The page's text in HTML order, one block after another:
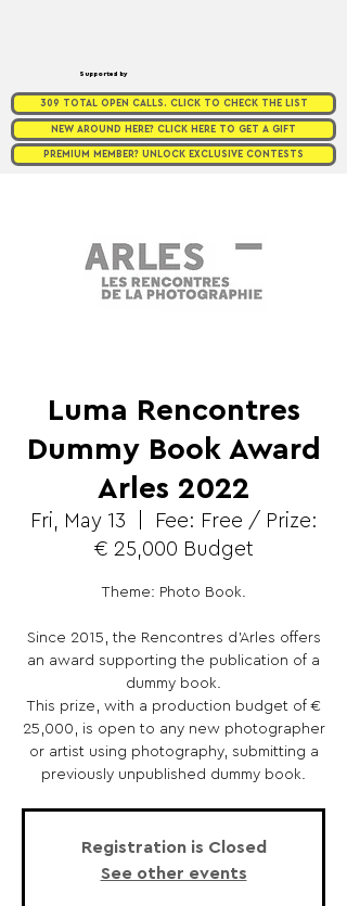
Supported by
309 TOTAL OPEN CALLS. CLICK TO CHECK THE LIST
NEW AROUND HERE? CLICK HERE TO GET A GIFT
PREMIUM MEMBER? UNLOCK EXCLUSIVE CONTESTS
Luma Rencontres
Dummy Book Award
Arles 2022
Fri, May 13
Fee: Free / Prize:
€ 25,000 Budget
Theme: Photo Book.
Since 2015, the Rencontres d’Arles offers
an award supporting the publication of a
dummy book.
This prize, with a production budget of €
25,000, is open to any new photographer
or artist using photography, submitting a
previously unpublished dummy book.
Registration is Closed
See other events